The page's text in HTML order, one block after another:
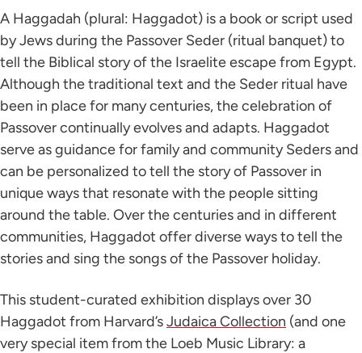
A Haggadah (plural: Haggadot) is a book or script used
by Jews during the Passover Seder (ritual banquet) to
tell the Biblical story of the Israelite escape from Egypt.
Although the traditional text and the Seder ritual have
been in place for many centuries, the celebration of
Passover continually evolves and adapts. Haggadot
serve as guidance for family and community Seders and
can be personalized to tell the story of Passover in
unique ways that resonate with the people sitting
around the table. Over the centuries and in different
communities, Haggadot offer diverse ways to tell the
stories and sing the songs of the Passover holiday.
This student-curated exhibition displays over 30
Haggadot from Harvard’sJudaica Collection (and one
very special item from the Loeb Music Library: a